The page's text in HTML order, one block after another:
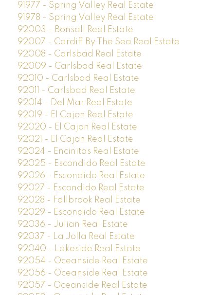
91977 - Spring Valley Real Estate
91978 - Spring Valley Real Estate
92003 - Bonsall Real Estate
92007 - Cardiff By The Sea Real Estate
92008 - Carlsbad Real Estate
92009 - Carlsbad Real Estate
92010 - Carlsbad Real Estate
92011 - Carlsbad Real Estate
92014 - Del Mar Real Estate
92019 - El Cajon Real Estate
92020 - El Cajon Real Estate
92021 - El Cajon Real Estate
92024 - Encinitas Real Estate
92025 - Escondido Real Estate
92026 - Escondido Real Estate
92027 - Escondido Real Estate
92028 - Fallbrook Real Estate
92029 - Escondido Real Estate
92036 - Julian Real Estate
92037 - La Jolla Real Estate
92040 - Lakeside Real Estate
92054 - Oceanside Real Estate
92056 - Oceanside Real Estate
92057 - Oceanside Real Estate